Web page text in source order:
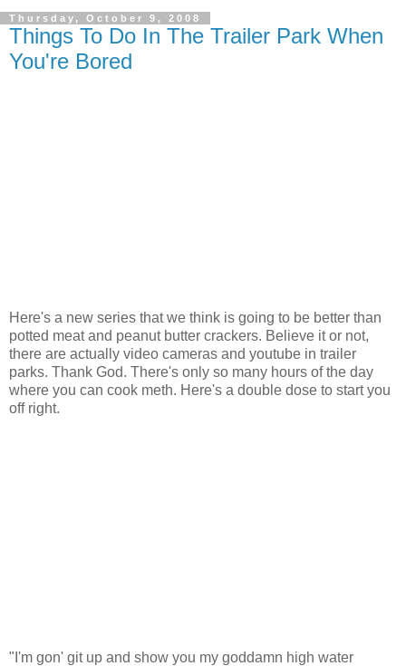
Thursday, October 9, 2008
Things To Do In The Trailer Park When
You're Bored
Here's a new series that we think is going to be better than
potted meat and peanut butter crackers. Believe it or not,
there are actually video cameras and youtube in trailer
parks. Thank God. There's only so many hours of the day
where you can cook meth. Here's a double dose to start you
off right.
"I'm gon' git up and show you my goddamn high water